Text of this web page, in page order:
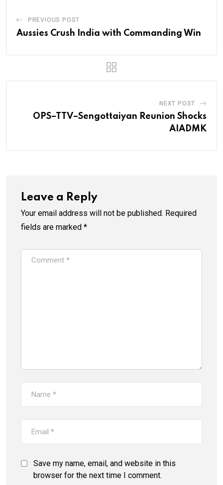
PREVIOUS POST
Aussies Crush India with Commanding Win
NEXT POST
OPS–TTV–Sengottaiyan Reunion Shocks
AIADMK
Leave a Reply
Your email address will not be published. Required
fields are marked *
Save my name, email, and website in this
browser for the next time I comment.